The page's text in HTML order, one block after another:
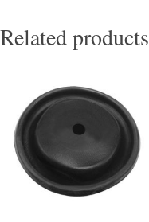
Related products